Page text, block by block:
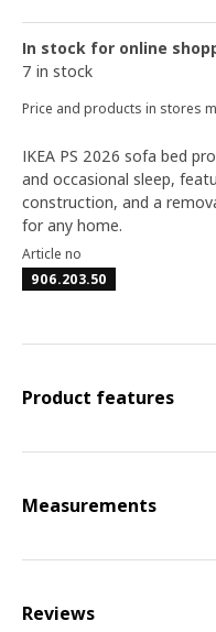
In stock for online
7 in stock
Price and products in stores
IKEA PS 2026 sofa bed
and occasional sleep,
construction, and a
for any home.
Article no
906.203.50
Product features
Measurements
Reviews